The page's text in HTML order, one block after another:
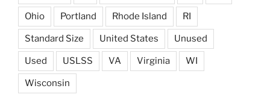
Ohio Portland Rhode Island RI
Standard Size United States Unused
Used USLSS VA Virginia WI
Wisconsin